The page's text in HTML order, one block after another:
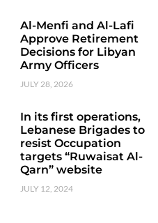
Al-Menfi and Al-Lafi
Approve Retirement
Decisions for Libyan
Army Officers
JULY 28, 2026
In its first operations,
Lebanese Brigades to
resist Occupation
targets “Ruwaisat Al-
Qarn” website
JULY 12, 2024